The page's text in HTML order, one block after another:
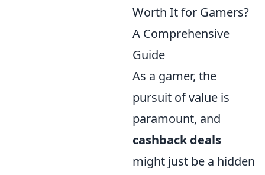
Worth It for Gamers?
A Comprehensive
Guide
As a gamer, the
pursuit of value is
paramount, and
cashback deals
might just be a hidden